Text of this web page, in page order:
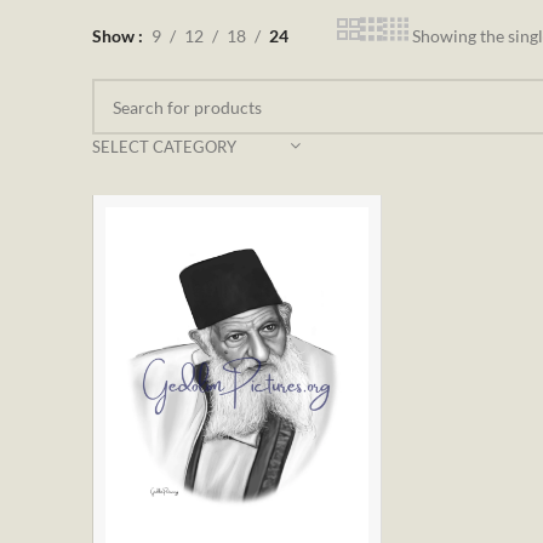
Show 9 12 18 24 Showing the
SELECT CATEGORY